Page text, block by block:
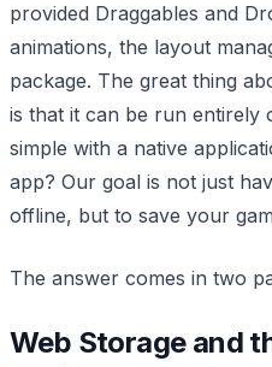
provided Draggables and
animations, the layout
package. The great thing
is that it can be run entirely
simple with a native
app? Our goal is not just
offline, but to save your
The answer comes in two
Web Storage and